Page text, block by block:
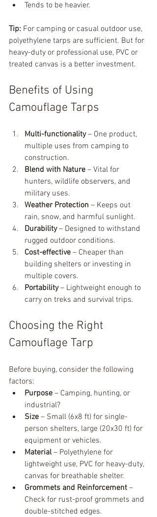
Tends to be heavier.
Tip: For camping or casual outdoor use,
polyethylene tarps are sufficient. But for
heavy-duty or professional use, PVC or
treated canvas is a better investment.
Benefits of Using
Camouflage Tarps
Multi-functionality – One product,
multiple uses from camping to
construction.
Blend with Nature – Vital for
hunters, wildlife observers, and
military uses.
Weather Protection – Keeps out
rain, snow, and harmful sunlight.
Durability – Designed to withstand
rugged outdoor conditions.
Cost-effective – Cheaper than
building shelters or investing in
multiple covers.
Portability – Lightweight enough to
carry on treks and survival trips.
Choosing the Right
Camouflage Tarp
Before buying, consider the following
factors:
Purpose – Camping, hunting, or
industrial?
Size – Small (6x8 ft) for single-
person shelters, large (20x30 ft) for
equipment or vehicles.
Material – Polyethylene for
lightweight use, PVC for heavy-duty,
canvas for breathable shelter.
Grommets and Reinforcement –
Check for rust-proof grommets and
double-stitched edges.